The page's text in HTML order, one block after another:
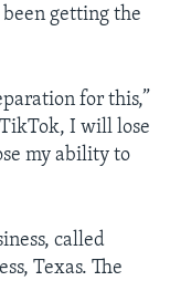
getting the
for this,”
I will lose
my ability to
called
Texas. The